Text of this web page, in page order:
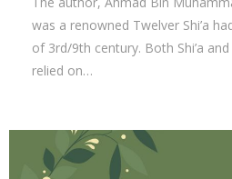
was a renowned Twelver Shi’a
of 3rd/9th century. Both Shi’a
relied on…